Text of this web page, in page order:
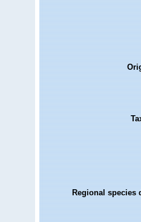
Regional species